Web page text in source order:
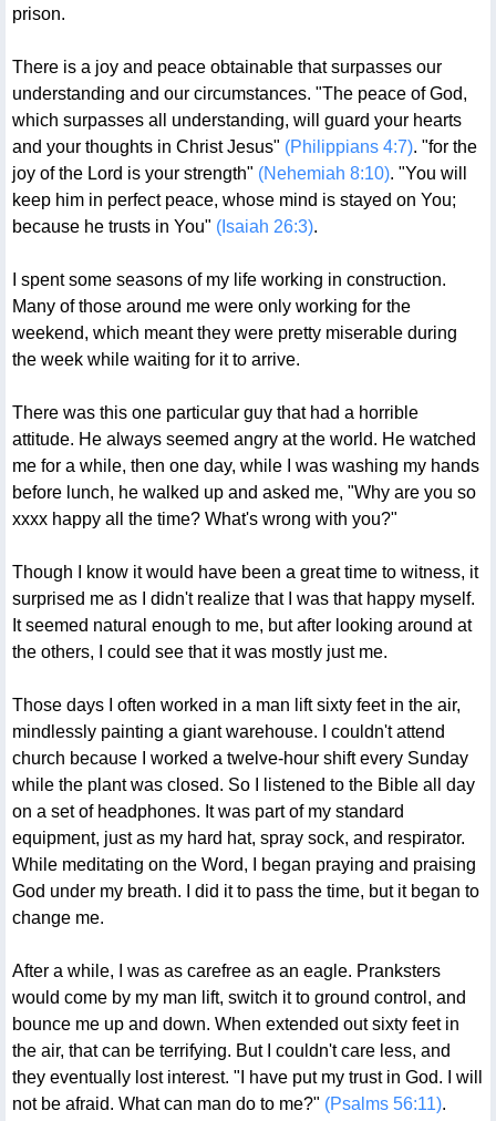
prison.
There is a joy and peace obtainable that surpasses our
understanding and our circumstances. "The peace of God,
which surpasses all understanding, will guard your hearts
and your thoughts in Christ Jesus" (Philippians 4:7). "for the
joy of the Lord is your strength" (Nehemiah 8:10). "You will
keep him in perfect peace, whose mind is stayed on You;
because he trusts in You" (Isaiah 26:3).
I spent some seasons of my life working in construction.
Many of those around me were only working for the
weekend, which meant they were pretty miserable during
the week while waiting for it to arrive.
There was this one particular guy that had a horrible
attitude. He always seemed angry at the world. He watched
me for a while, then one day, while I was washing my hands
before lunch, he walked up and asked me, "Why are you so
xxxx happy all the time? What's wrong with you?"
Though I know it would have been a great time to witness, it
surprised me as I didn't realize that I was that happy myself.
It seemed natural enough to me, but after looking around at
the others, I could see that it was mostly just me.
Those days I often worked in a man lift sixty feet in the air,
mindlessly painting a giant warehouse. I couldn't attend
church because I worked a twelve-hour shift every Sunday
while the plant was closed. So I listened to the Bible all day
on a set of headphones. It was part of my standard
equipment, just as my hard hat, spray sock, and respirator.
While meditating on the Word, I began praying and praising
God under my breath. I did it to pass the time, but it began to
change me.
After a while, I was as carefree as an eagle. Pranksters
would come by my man lift, switch it to ground control, and
bounce me up and down. When extended out sixty feet in
the air, that can be terrifying. But I couldn't care less, and
they eventually lost interest. "I have put my trust in God. I will
not be afraid. What can man do to me?" (Psalms 56:11).